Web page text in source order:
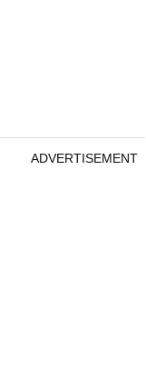
ADVERTISEMENT